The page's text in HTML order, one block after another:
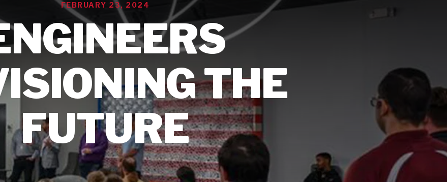
Technologies
Estimating
Corporate Teams
Our Workplace Culture
Making an Impact
FEBRUARY 23, 2024
THE
FUTURE